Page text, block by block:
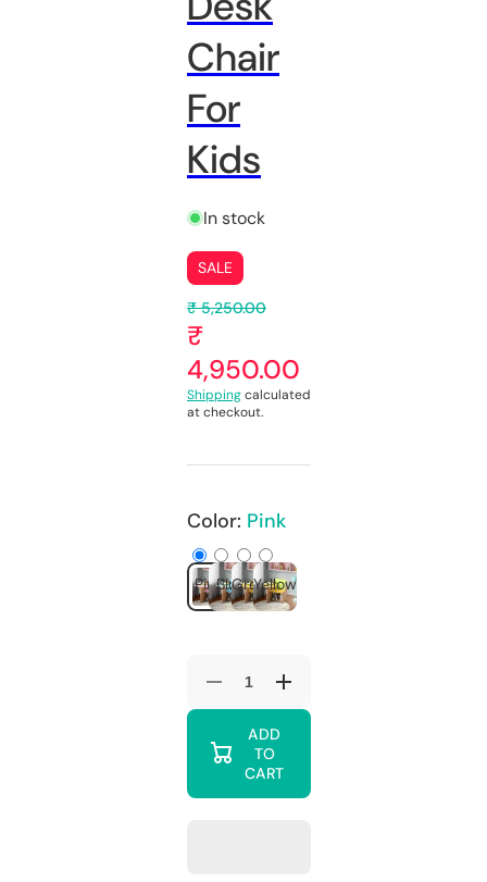
Chair
For
Kids
In stock
SALE
₹ 5,250.00
₹
4,950.00
Shippingcalculated
at checkout.
Color: Pink
PinkBlueGreenYellow
Decrease
Daisy
Engineered
Zapper
Increase
Engineered
Wood
Zapper
ADD
TO
CART